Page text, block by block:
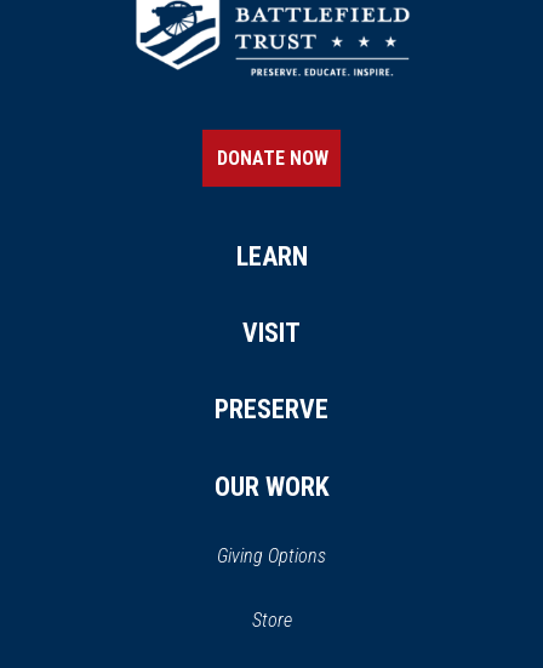
DONATE NOW
LEARN
VISIT
PRESERVE
OUR WORK
Giving Options
Store(opens
(opens in a new window)